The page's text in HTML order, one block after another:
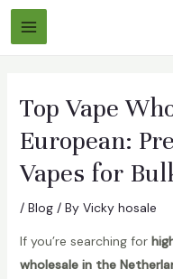
Skip
Main
Top Vape
European:
Vapes for
/ Blog/ By Vicky hosale
If you’re searching for
wholesale in the